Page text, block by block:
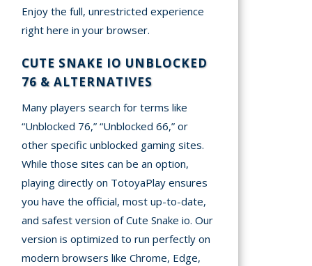
Enjoy the full, unrestricted experience
right here in your browser.
CUTE SNAKE IO UNBLOCKED
76 & ALTERNATIVES
Many players search for terms like
“Unblocked 76,” “Unblocked 66,” or
other specific unblocked gaming sites.
While those sites can be an option,
playing directly on TotoyaPlay ensures
you have the official, most up-to-date,
and safest version of Cute Snake io. Our
version is optimized to run perfectly on
modern browsers like Chrome, Edge,